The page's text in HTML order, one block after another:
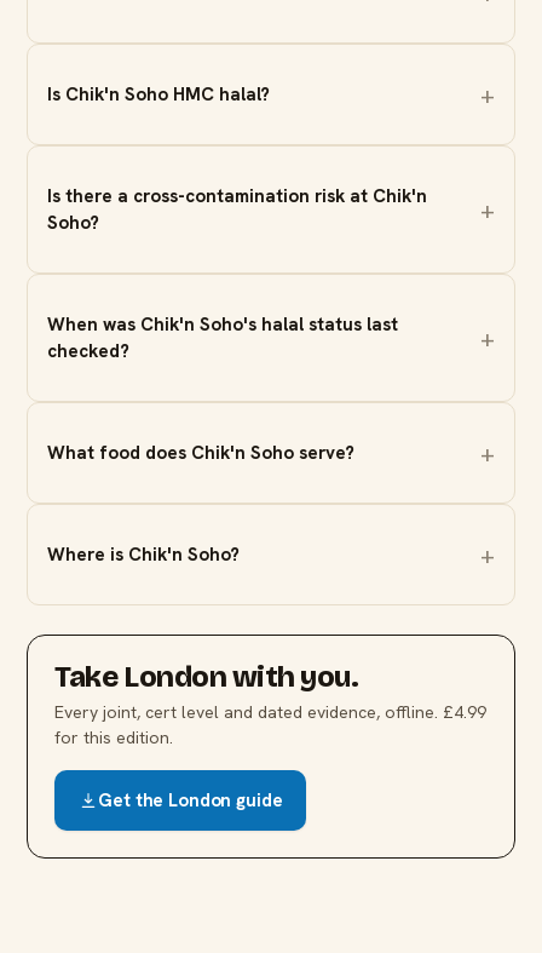
Is Chik'n Soho HMC halal?
Is there a cross-contamination risk at Chik'n
Soho?
When was Chik'n Soho's halal status last
checked?
What food does Chik'n Soho serve?
Where is Chik'n Soho?
Take Londonwith you.
Every joint, cert level and dated evidence, offline. £4.99
for this edition.
Get the London guide